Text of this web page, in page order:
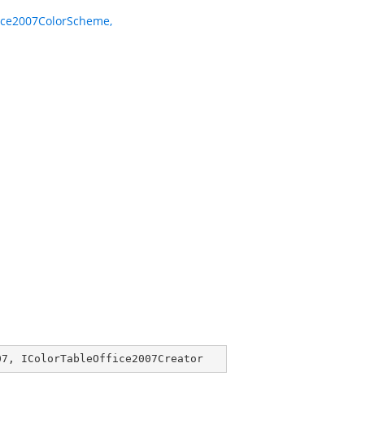
, IColorTableOffice2007Creator